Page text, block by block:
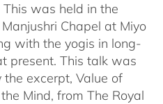
was held in the
Chapel at Miyo
with the yogis in long-
present. This talk was
the excerpt, Value of
Mind, from The Royal